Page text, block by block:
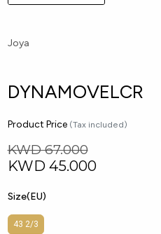
Joya
DYNAMOVELCR
Product Price (Tax included)
KWD 67.000
KWD 45.000
Size(EU)
43 2/3